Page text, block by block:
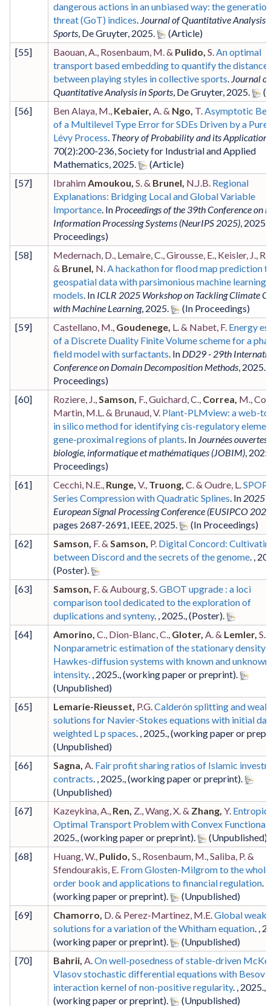
dangerous actions in an unbiased way: the
threat (GoT) indices. Journal of Quantitative Analysis
Sports, De Gruyter, 2025.
[55] Baouan, A., Rosenbaum, M. & Pulido, S.An optimal
transport based embedding to quantify the distance
between playing styles in collective sports. Journal of
Quantitative Analysis in Sports, De Gruyter, 2025.
[56] Ben Alaya, M., Kebaier, A. & Ngo, T.Asymptotic
of a Multilevel Type Error for SDEs Driven by a Pure
Lévy Process. Theory of Probability and its Applications
70(2):200-236,Society for Industrial and Applied
Mathematics, 2025.
[57] IbrahimAmoukou, S. & Brunel, N.J.B. Regional
Explanations: Bridging Local and Global Variable
Importance. In Proceedings of the 39th Conference on
Information Processing Systems (NeurIPS 2025), 2025.
[58]
Medernach, D., Lemaire, C., Girousse, E., Keisler, J.,
& Brunel, N.A hackathon for flood map prediction
geospatial data with parsimonious machine learning
models. In ICLR 2025 Workshop on Tackling Climate
with Machine Learning, 2025.
[59] Castellano, M., Goudenege, L. & Nabet, F. Energy
of a Discrete Duality Finite Volume scheme for a
field model with surfactants. In DD29 - 29th
Conference on Domain Decomposition Methods, 2025.
[60] Roziere, J.,Samson, F., Guichard, C., Correa, M.,
Martin, M.L. & Brunaud, V. Plant-PLMview: a web-
in silico method for identifying cis-regulatory
gene-proximal regions of plants. In Journées ouvertes
biologie, informatique et mathématiques (JOBIM), 2025
[61] Cecchi, N.E., Runge, V., Truong, C. & Oudre, L.
Series Compression with Quadratic Splines. In 2025
European Signal Processing Conference (EUSIPCO
pages 2687-2691, IEEE, 2025.
[62] Samson, F. & Samson, P. Digital Concord:
between Discord and the secrets of the genome. ,
(Poster).
[63] Samson, F. & Aubourg, S.GBOT upgrade : a loci
comparison tool dedicated to the exploration of
duplications and synteny. , 2025.,(Poster).
[64] Amorino, C., Dion-Blanc, C., Gloter, A. & Lemler, S.
Nonparametric estimation of the stationary density
Hawkes-diffusion systems with known and unknown
intensity. , 2025.,(working paper or preprint).
[65] Lemarie-Rieusset, P.G.Calderón splitting and weak
solutions for Navier-Stokes equations with initial
weighted L p spaces. , 2025.,(working paper or
[66] Sagna, A. Fair profit sharing ratios of Islamic
contracts. , 2025.,(working paper or preprint).
[67] Kazeykina, A., Ren, Z., Wang, X. & Zhang, Y. Entropic
Optimal Transport Problem with Convex Functional
2025.,(working paper or preprint).
[68] Huang, W., Pulido, S., Rosenbaum, M., Saliba, P. &
Sfendourakis, E. From Glosten-Milgrom to the
order book and applications to financial regulation. ,
(working paper or preprint).
[69] Chamorro, D. & Perez-Martinez, M.E.Global weak
solutions for a variation of the Whitham equation. ,
(working paper or preprint).
[70] Bahrii, A.On well-posedness of stable-driven
Vlasov stochastic differential equations with Besov
interaction kernel of non-positive regularity. , 2025.,
(working paper or preprint).